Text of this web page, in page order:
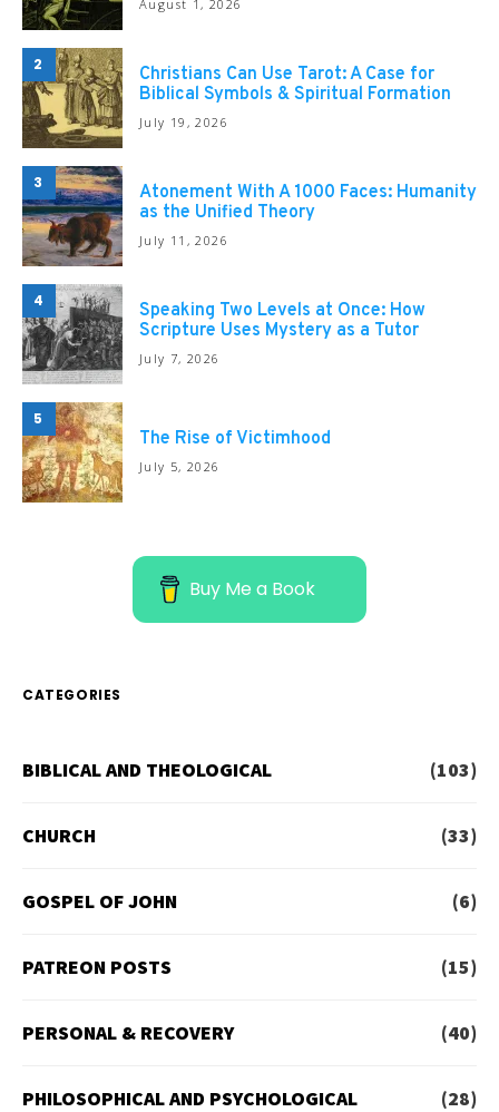
August 1, 2026
2
Christians Can Use Tarot: A Case for
Biblical Symbols & Spiritual Formation
July 19, 2026
3
Atonement With A 1000 Faces: Humanity
as the Unified Theory
July 11, 2026
4
Speaking Two Levels at Once: How
Scripture Uses Mystery as a Tutor
July 7, 2026
5
The Rise of Victimhood
July 5, 2026
Buy Me a Book
CATEGORIES
BIBLICAL AND THEOLOGICAL (103)
CHURCH (33)
GOSPEL OF JOHN (6)
PATREON POSTS (15)
PERSONAL & RECOVERY (40)
PHILOSOPHICAL AND PSYCHOLOGICAL (28)